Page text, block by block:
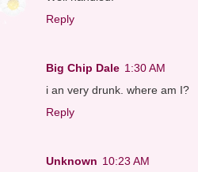
Reply
Big Chip Dale 1:30 AM
i an very drunk. where am I?
Reply
Unknown 10:23 AM